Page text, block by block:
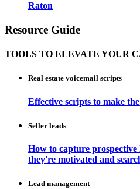
Raton
Resource Guide
TOOLS TO ELEVATE YOUR
Real estate voicemail scripts
Effective scripts to make
Seller leads
How to capture
they're motivated and
Lead management